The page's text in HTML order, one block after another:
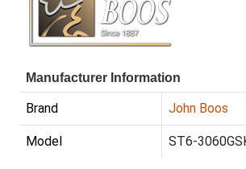
Manufacturer Information
Brand John Boos
Model ST6-